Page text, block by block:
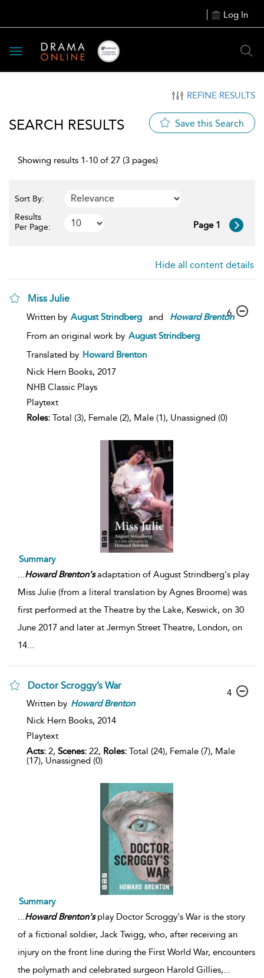
Log In
Toggle
navigation
REFINE RESULTS
SEARCH RESULTS Save this Search
Showing results 1-10 of 27 (3 pages)
Sort By:
Results
Per Page:
Page 1
Hide all content details
Miss Julie
Written by August Strindberg and Howard Brenton
From an original work by August Strindberg
Translated by Howard Brenton
Nick Hern Books, 2017
NHB Classic Plays
Playtext
Roles: Total (3), Female (2), Male (1), Unassigned (0)
6
Summary
...Howard Brenton'sadaptation of August Strindberg's play
Miss Julie (from a literal translation by Agnes Broome) was
first performed at the Theatre by the Lake, Keswick, on 30
June 2017 and later at Jermyn Street Theatre, London, on
14...
Doctor Scroggy’s War
Written by Howard Brenton
Nick Hern Books, 2014
Playtext
Acts: 2, Scenes: 22, Roles: Total (24), Female (7), Male
(17), Unassigned (0)
4
Summary
...Howard Brenton'splay Doctor Scroggy's War is the story
of a fictional soldier, Jack Twigg, who, after receiving an
injury on the front line during the First World War, encounters
the polymath and celebrated surgeon Harold Gillies,...